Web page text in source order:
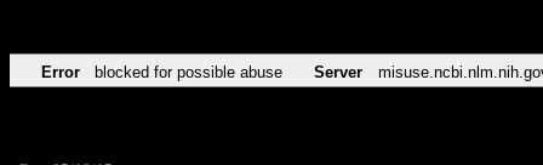
Error blocked for possible abuse Server